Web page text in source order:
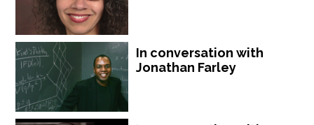
In conversation with
Jonathan Farley